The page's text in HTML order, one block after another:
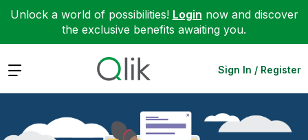
Unlock a world of possibilities! Login now and discover
the exclusive benefits awaiting you.
Expand Sign In / Register